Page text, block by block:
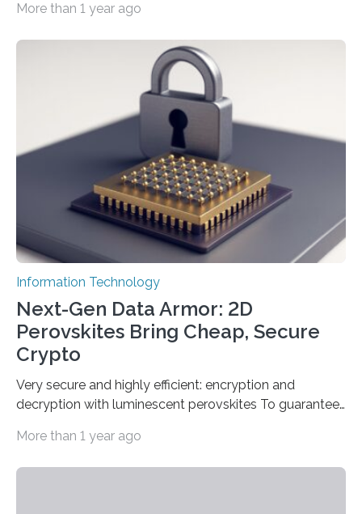
cybersecurity in several industries including health,
scientists at King Abdullah University of Science and
Technology (KAUST) and King Abdulaziz City for
Science and Technology (KACST) has reported the
fastest quantum random number generator (QRNG) to
date based on international benchmarks. The QRNG,
which passed the required randomness…
More than 1 year ago
Information Technology
Next-Gen Data Armor: 2D
Perovskites Bring Cheap, Secure
Crypto
Very secure and highly efficient: encryption and
decryption with luminescent perovskites To guarantee
while the data remains rapidly and easily readable. A
More than 1 year ago